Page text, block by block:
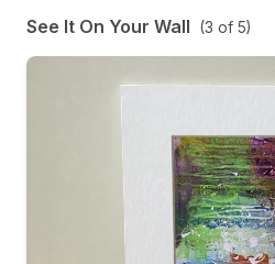
See It On Your Wall (3 of 5)